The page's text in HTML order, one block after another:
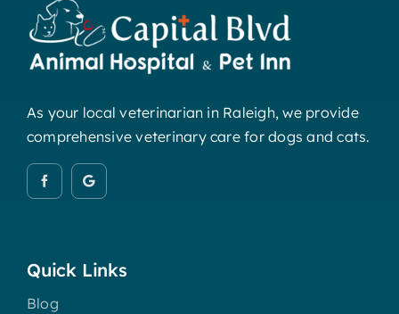
As your local veterinarian in Raleigh, we provide
comprehensive veterinary care for dogs and cats.
Quick Links
Blog